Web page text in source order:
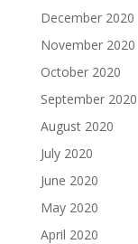
December 2020
November 2020
October 2020
September 2020
August 2020
July 2020
June 2020
May 2020
April 2020